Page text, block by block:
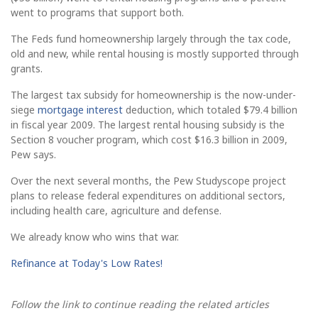
went to programs that support both.
The Feds fund homeownership largely through the tax code,
old and new, while rental housing is mostly supported through
grants.
The largest tax subsidy for homeownership is the now-under-
siege mortgage interest deduction, which totaled $79.4 billion
in fiscal year 2009. The largest rental housing subsidy is the
Section 8 voucher program, which cost $16.3 billion in 2009,
Pew says.
Over the next several months, the Pew Studyscope project
plans to release federal expenditures on additional sectors,
including health care, agriculture and defense.
We already know who wins that war.
Refinance at Today's Low Rates!
Follow the link to continue reading the related articles